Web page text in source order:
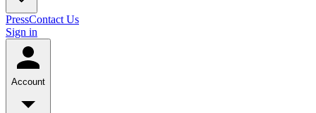
PressContact Us
Sign in
Account